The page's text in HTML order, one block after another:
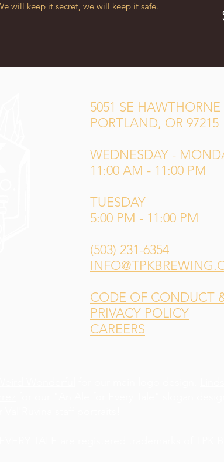
will keep it secret, we will keep it safe.
5051 SE HAWTHORNE
PORTLAND, OR 97215
WEDNESDAY -
11:00 AM - 11:00 PM
TUESDAY
5:00 PM - 11:00 PM
(503) 231-6354
CODE OF CONDUCT
PRIVACY POLICY
CAREERS